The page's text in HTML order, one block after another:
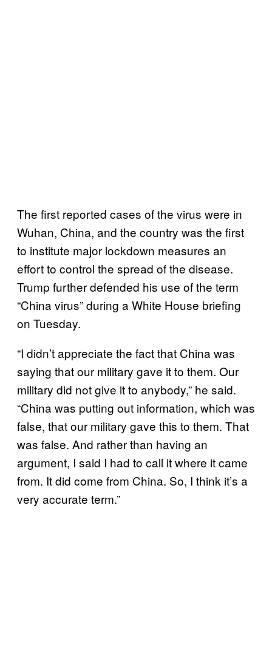
The first reported cases of the virus were in
Wuhan, China, and the country was the first
to institute major lockdown measures an
effort to control the spread of the disease.
Trump further defended his use of the term
“China virus” during a White House briefing
on Tuesday.
“I didn’t appreciate the fact that China was
saying that our military gave it to them. Our
military did not give it to anybody,” he said.
“China was putting out information, which was
false, that our military gave this to them. That
was false. And rather than having an
argument, I said I had to call it where it came
from. It did come from China. So, I think it’s a
very accurate term.”